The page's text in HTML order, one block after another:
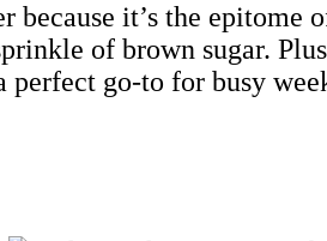
because it’s the
of brown sugar.
go-to for busy